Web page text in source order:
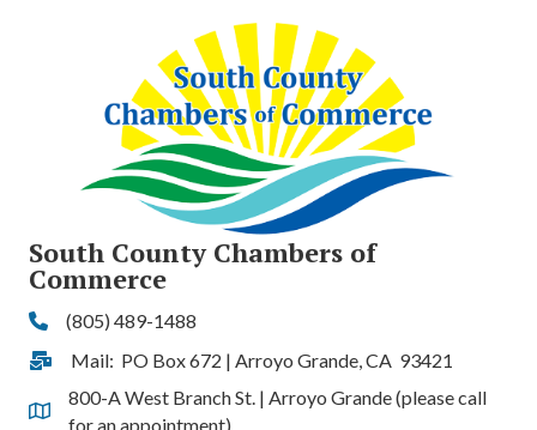
South County Chambers of
Commerce
Phone(805) 489-1488
Address & Map
Mail: PO Box 672 | Arroyo Grande, CA 93421
Address & Map
800-A West Branch St. | Arroyo Grande (please call
for an appointment)